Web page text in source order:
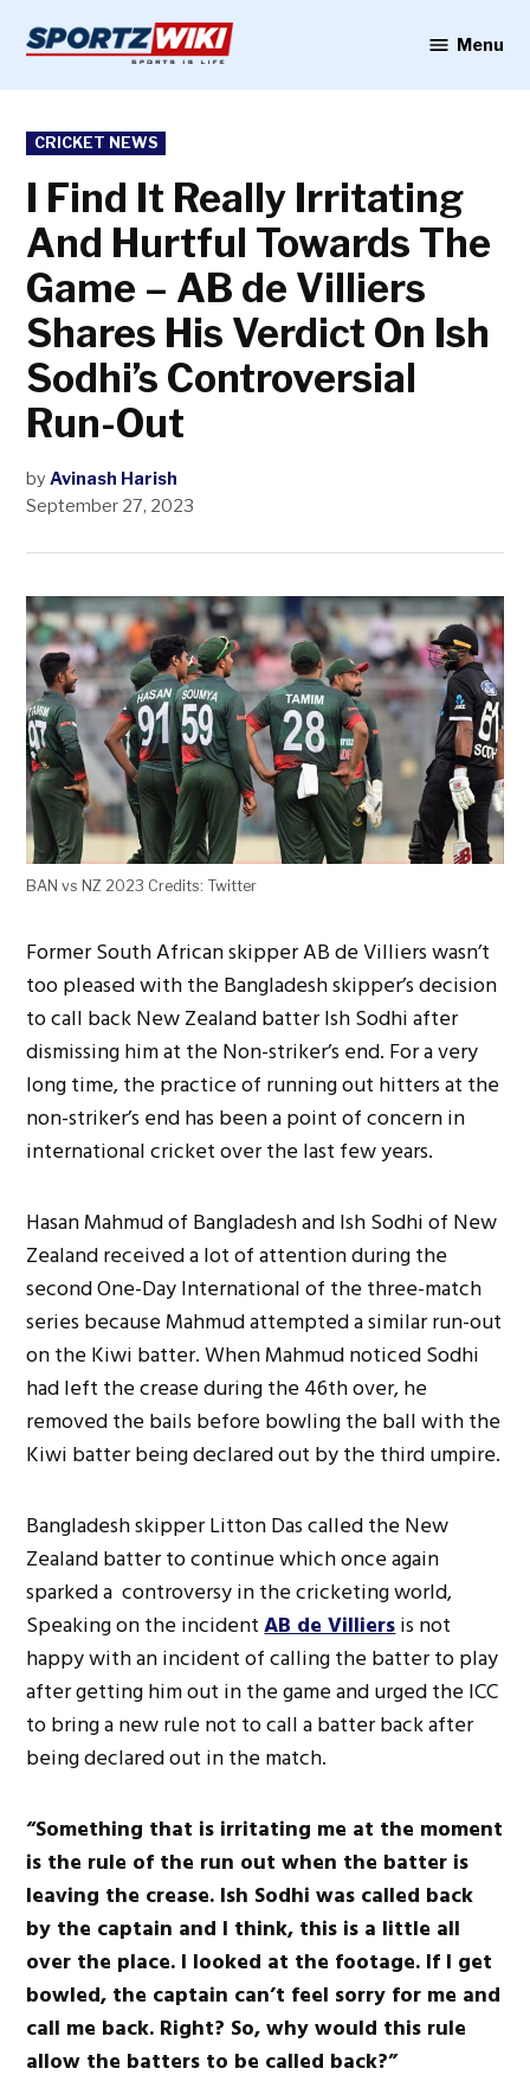
content
Menu
POSTED
IN
CRICKET NEWS
I Find It Really Irritating
And Hurtful Towards The
Game – AB de Villiers
Shares His Verdict On Ish
Sodhi’s Controversial
Run-Out
by Avinash Harish
September 27, 2023
BAN vs NZ 2023 Credits: Twitter
Former South African skipper AB de Villiers wasn’t
too pleased with the Bangladesh skipper’s decision
to call back New Zealand batter Ish Sodhi after
dismissing him at the Non-striker’s end. For a very
long time, the practice of running out hitters at the
non-striker’s end has been a point of concern in
international cricket over the last few years.
Hasan Mahmud of Bangladesh and Ish Sodhi of New
Zealand received a lot of attention during the
second One-Day International of the three-match
series because Mahmud attempted a similar run-out
on the Kiwi batter. When Mahmud noticed Sodhi
had left the crease during the 46th over, he
removed the bails before bowling the ball with the
Kiwi batter being declared out by the third umpire.
Bangladesh skipper Litton Das called the New
Zealand batter to continue which once again
sparked a controversy in the cricketing world,
Speaking on the incidentAB de Villiersis not
happy with an incident of calling the batter to play
after getting him out in the game and urged the ICC
to bring a new rule not to call a batter back after
being declared out in the match.
“Something that is irritating me at the moment
is the rule of the run out when the batter is
leaving the crease. Ish Sodhi was called back
by the captain and I think, this is a little all
over the place. I looked at the footage. If I get
bowled, the captain can’t feel sorry for me and
call me back. Right? So, why would this rule
allow the batters to be called back?”